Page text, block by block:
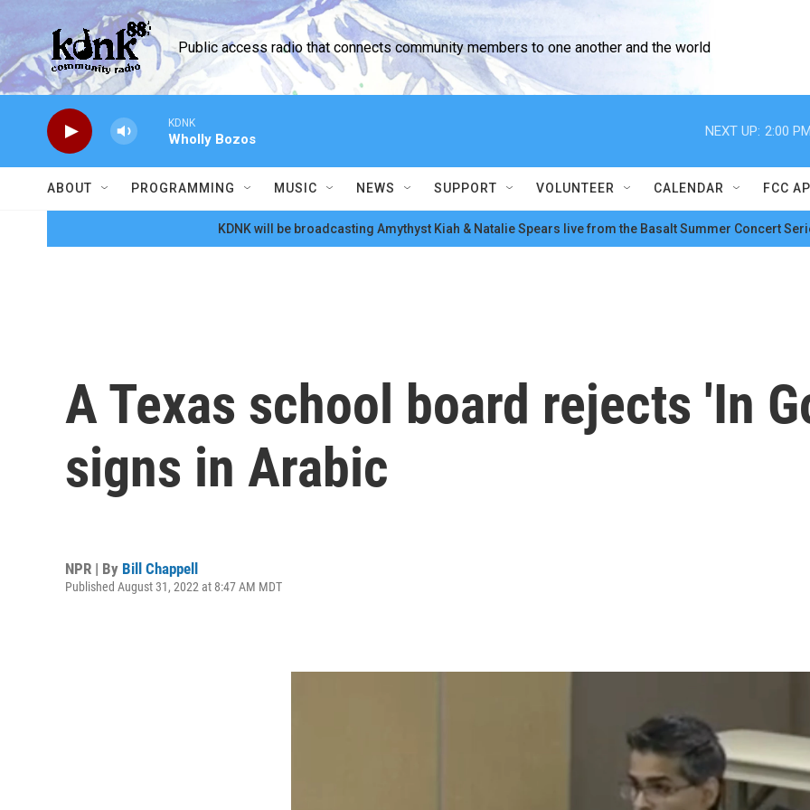
Skip to main content
Public access radio that connects community members to one another and the world
KDNK
Wholly Bozos
NEXT UP: 2:00 PM
ABOUT PROGRAMMING MUSIC NEWS SUPPORT VOLUNTEER CALENDAR FCC
KDNK will be broadcasting Amythyst Kiah & Natalie Spears live from the Basalt Summer Concert
A Texas school board rejects 'In
signs in Arabic
NPR | By Bill Chappell
Published August 31, 2022 at 8:47 AM MDT